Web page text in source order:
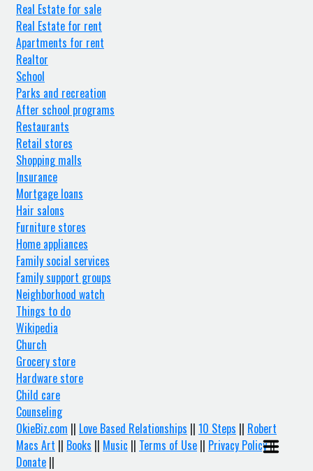
Real Estate for sale
Real Estate for rent
Apartments for rent
Realtor
School
Parks and recreation
After school programs
Restaurants
Retail stores
Shopping malls
Insurance
Mortgage loans
Hair salons
Furniture stores
Home appliances
Family social services
Family support groups
Neighborhood watch
Things to do
Wikipedia
Church
Grocery store
Hardware store
Child care
Counseling
OkieBiz.com || Love Based Relationships || 10 Steps || Robert
Macs Art || Books || Music || Terms of Use || Privacy Policy||
Donate ||